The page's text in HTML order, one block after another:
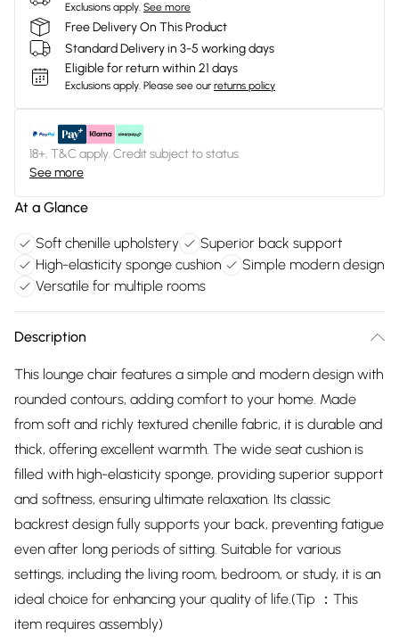
Exclusions apply. See more
Free Delivery On This Product
Standard Delivery in 3-5 working days
Eligible for return within 21 days
Exclusions apply. Please see our returns policy
18+, T&C apply. Credit subject to status.
See more
At a Glance
Soft chenille upholstery
Superior back support
High-elasticity sponge cushion
Simple modern design
Versatile for multiple rooms
Description
This lounge chair features a simple and modern design with
rounded contours, adding comfort to your home. Made
from soft and richly textured chenille fabric, it is durable and
thick, offering excellent warmth. The wide seat cushion is
filled with high-elasticity sponge, providing superior support
and softness, ensuring ultimate relaxation. Its classic
backrest design fully supports your back, preventing fatigue
even after long periods of sitting. Suitable for various
settings, including the living room, bedroom, or study, it is an
ideal choice for enhancing your quality of life.(Tip ：This
item requires assembly)